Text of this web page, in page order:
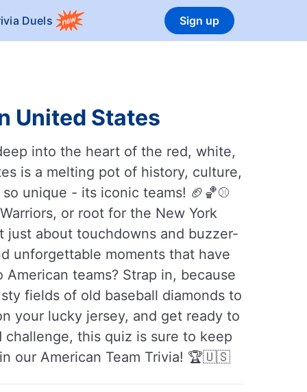
Duels Sign up
United States
into the heart of the red, white,
is a melting pot of history, culture,
unique - its iconic teams! 🏈🏀⚾
or root for the New York
just about touchdowns and buzzer-
unforgettable moments that have
teams? Strap in, because
fields of old baseball diamonds to
your lucky jersey, and get ready to
this quiz is sure to keep
our American Team Trivia! 🏆🇺🇸